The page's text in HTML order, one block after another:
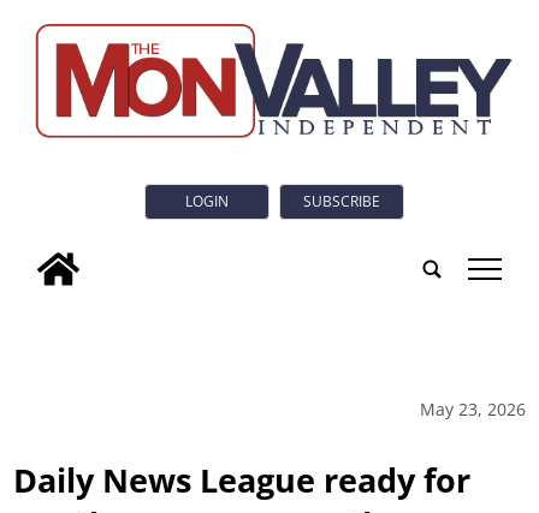
LOGIN SUBSCRIBE
tap
May 23, 2026
Daily News League ready for